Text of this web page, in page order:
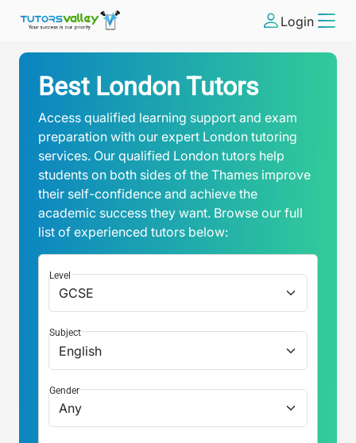
Login
Best London Tutors
Access qualified learning support and exam
preparation with our expert London tutoring
services. Our qualified London tutors help
students on both sides of the Thames improve
their self-confidence and achieve the
academic success they want. Browse our full
list of experienced tutors below:
Level
Subject
Gender